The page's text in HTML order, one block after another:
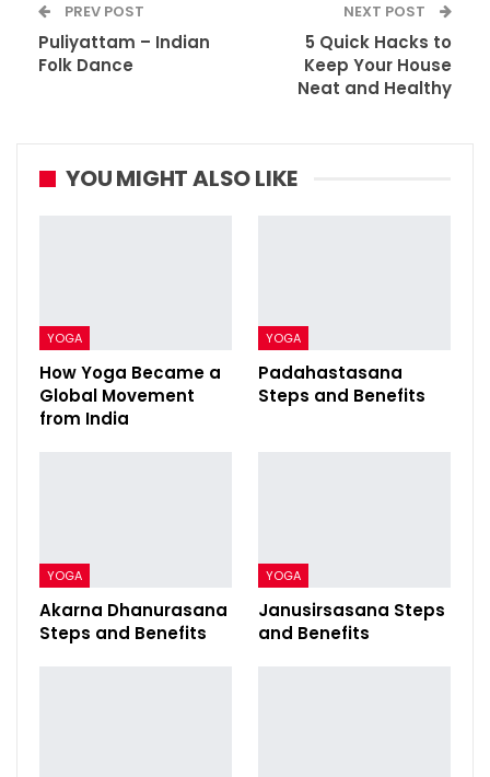
PREV POST
Puliyattam – Indian
Folk Dance
NEXT POST
5 Quick Hacks to
Keep Your House
Neat and Healthy
YOU MIGHT ALSO LIKE
YOGA
How Yoga Became a
Global Movement
from India
YOGA
Padahastasana
Steps and Benefits
YOGA
Akarna Dhanurasana
Steps and Benefits
YOGA
Janusirsasana Steps
and Benefits